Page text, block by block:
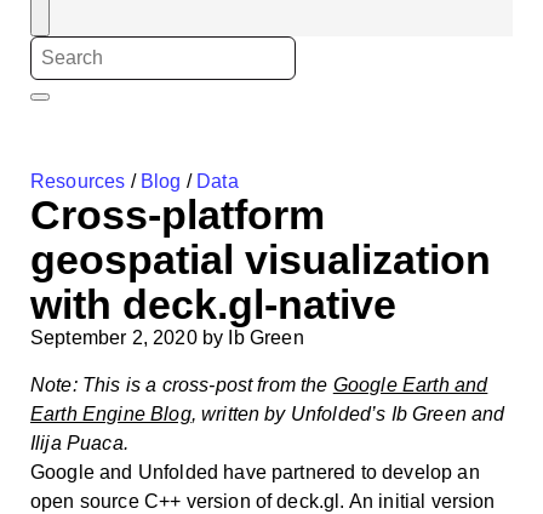
Resources / Blog / Data
Cross-platform
geospatial visualization
with deck.gl-native
September 2, 2020 by Ib Green
Note: This is a cross-post from the Google Earth and
Earth Engine Blog, written by Unfolded’s Ib Green and
Ilija Puaca.
Google and Unfolded have partnered to develop an
open source C++ version of deck.gl. An initial version